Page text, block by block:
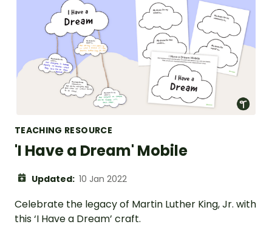
TEACHING RESOURCE
'I Have a Dream' Mobile
Updated: 10 Jan 2022
Celebrate the legacy of Martin Luther King, Jr. with
this ‘I Have a Dream’ craft.